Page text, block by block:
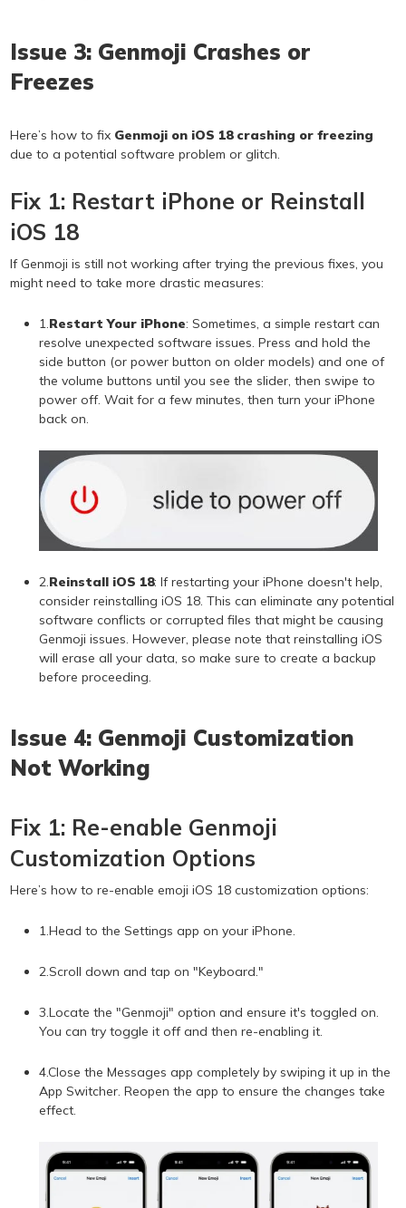
Issue 3: Genmoji Crashes or
Freezes
Here’s how to fix Genmoji on iOS 18 crashing or freezing
due to a potential software problem or glitch.
Fix 1: Restart iPhone or Reinstall
iOS 18
If Genmoji is still not working after trying the previous fixes, you
might need to take more drastic measures:
1.Restart Your iPhone: Sometimes, a simple restart can
resolve unexpected software issues. Press and hold the
side button (or power button on older models) and one of
the volume buttons until you see the slider, then swipe to
power off. Wait for a few minutes, then turn your iPhone
back on.
2.Reinstall iOS 18: If restarting your iPhone doesn't help,
consider reinstalling iOS 18. This can eliminate any potential
software conflicts or corrupted files that might be causing
Genmoji issues. However, please note that reinstalling iOS
will erase all your data, so make sure to create a backup
before proceeding.
Issue 4: Genmoji Customization
Not Working
Fix 1: Re-enable Genmoji
Customization Options
Here’s how to re-enable emoji iOS 18 customization options:
1.Head to the Settings app on your iPhone.
2.Scroll down and tap on "Keyboard."
3.Locate the "Genmoji" option and ensure it's toggled on.
You can try toggle it off and then re-enabling it.
4.Close the Messages app completely by swiping it up in the
App Switcher. Reopen the app to ensure the changes take
effect.